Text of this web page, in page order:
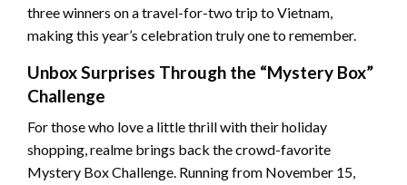
three winners on a travel-for-two trip to Vietnam,
making this year’s celebration truly one to remember.
Unbox Surprises Through the “Mystery Box”
Challenge
For those who love a little thrill with their holiday
shopping, realme brings back the crowd-favorite
Mystery Box Challenge. Running from November 15,